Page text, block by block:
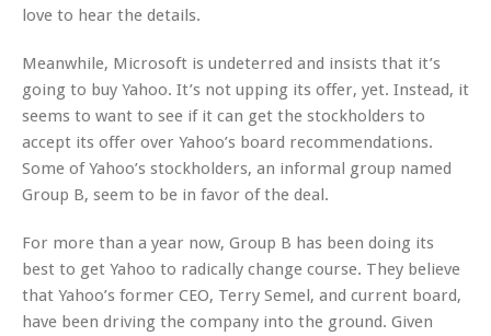
love to hear the details.
Meanwhile, Microsoft is undeterred and insists that it’s
going to buy Yahoo. It’s not upping its offer, yet. Instead, it
seems to want to see if it can get the stockholders to
accept its offer over Yahoo’s board recommendations.
Some of Yahoo’s stockholders, an informal group named
Group B, seem to be in favor of the deal.
For more than a year now, Group B has been doing its
best to get Yahoo to radically change course. They believe
that Yahoo’s former CEO, Terry Semel, and current board,
have been driving the company into the ground. Given